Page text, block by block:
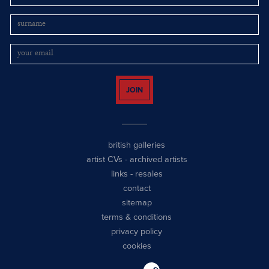
JOIN
british galleries
artist CVs - archived artists
links - resales
contact
sitemap
terms & conditions
privacy policy
cookies